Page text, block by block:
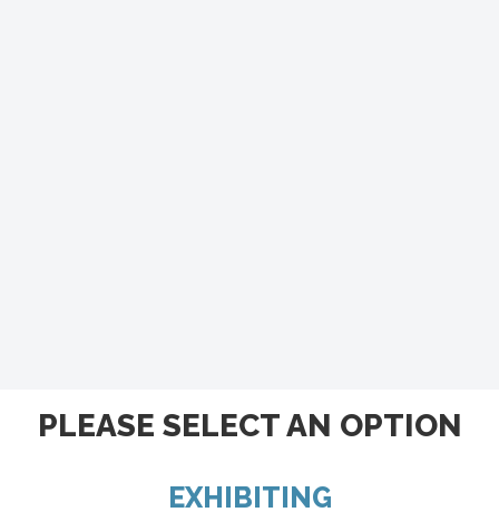
PLEASE SELECT AN OPTION
EXHIBITING